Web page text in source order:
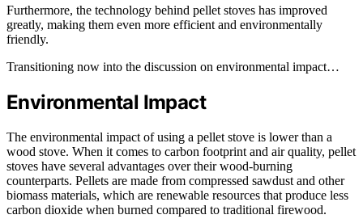
Furthermore, the technology behind pellet stoves has improved
greatly, making them even more efficient and environmentally
friendly.
Transitioning now into the discussion on environmental impact…
Environmental Impact
The environmental impact of using a pellet stove is lower than a
wood stove. When it comes to carbon footprint and air quality, pellet
stoves have several advantages over their wood-burning
counterparts. Pellets are made from compressed sawdust and other
biomass materials, which are renewable resources that produce less
carbon dioxide when burned compared to traditional firewood.